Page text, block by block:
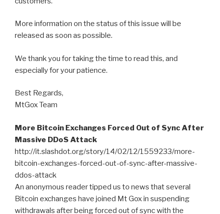
More information on the status of this issue will be
released as soon as possible.
We thank you for taking the time to read this, and
especially for your patience.
Best Regards,
MtGox Team
More Bitcoin Exchanges Forced Out of Sync After
Massive DDoS Attack
http://it.slashdot.org/story/14/02/12/1559233/more-
bitcoin-exchanges-forced-out-of-sync-after-massive-
ddos-attack
An anonymous reader tipped us to news that several
Bitcoin exchanges have joined Mt Gox in suspending
withdrawals after being forced out of sync with the